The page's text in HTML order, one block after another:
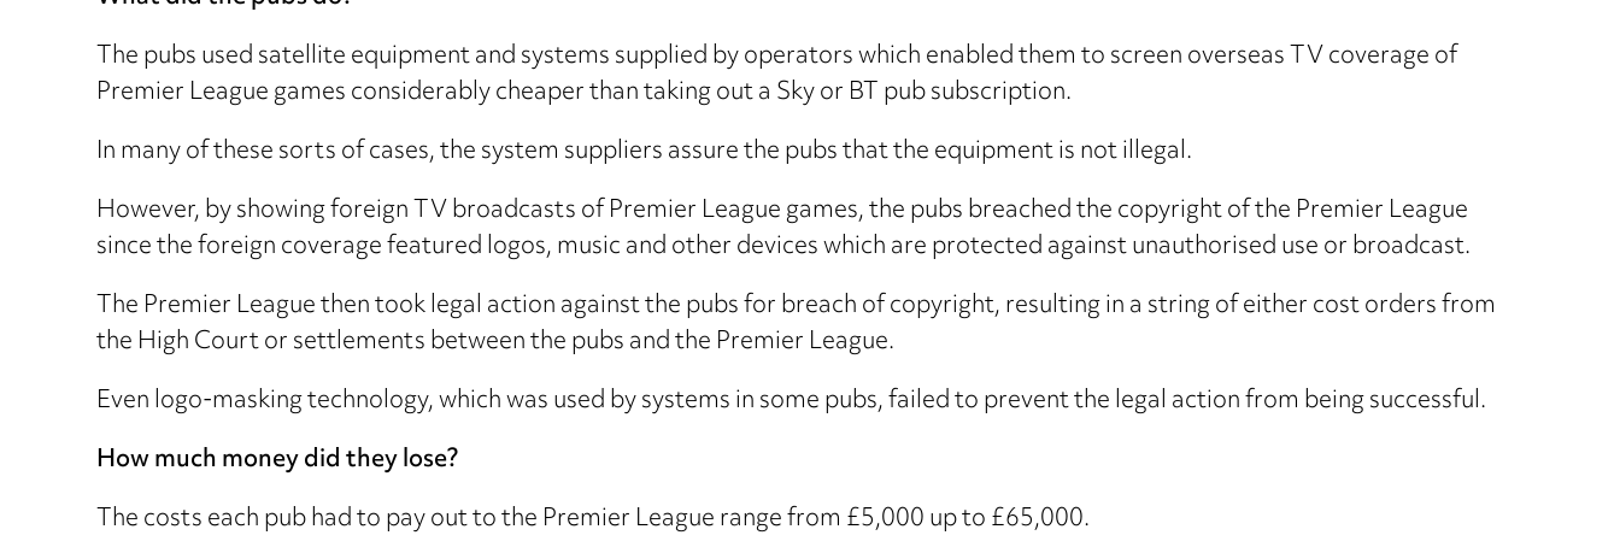
The pubs used satellite equipment and systems supplied by operators which enabled them to screen overseas TV coverage of
Premier League games considerably cheaper than taking out a Sky or BT pub subscription.
In many of these sorts of cases, the system suppliers assure the pubs that the equipment is not illegal.
However, by showing foreign TV broadcasts of Premier League games, the pubs breached the copyright of the Premier League
since the foreign coverage featured logos, music and other devices which are protected against unauthorised use or broadcast.
The Premier League then took legal action against the pubs for breach of copyright, resulting in a string of either cost orders from
the High Court or settlements between the pubs and the Premier League.
Even logo-masking technology, which was used by systems in some pubs, failed to prevent the legal action from being successful.
How much money did they lose?
The costs each pub had to pay out to the Premier League range from £5,000 up to £65,000.